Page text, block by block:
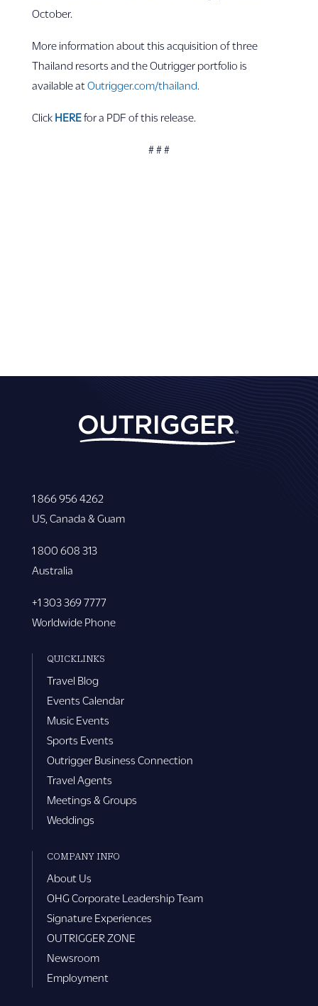
October.
More information about this acquisition of three
Thailand resorts and the Outrigger portfolio is
available atOutrigger.com/thailand
Click HEREfor a PDF of this release.
# # #
1 866 956 4262
US, Canada & Guam
1 800 608 313
Australia
+1 303 369 7777
Worldwide Phone
QUICKLINKS
Travel Blog
Events Calendar
Music Events
Sports Events
Outrigger Business Connection
Travel Agents
Meetings & Groups
Weddings
COMPANY INFO
About Us
OHG Corporate Leadership Team
Signature Experiences
OUTRIGGER ZONE
Newsroom
Employment